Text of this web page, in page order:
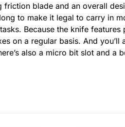
blade and an overall
to make it legal to carry in
Because the knife features
on a regular basis. And you’ll
also a micro bit slot and a